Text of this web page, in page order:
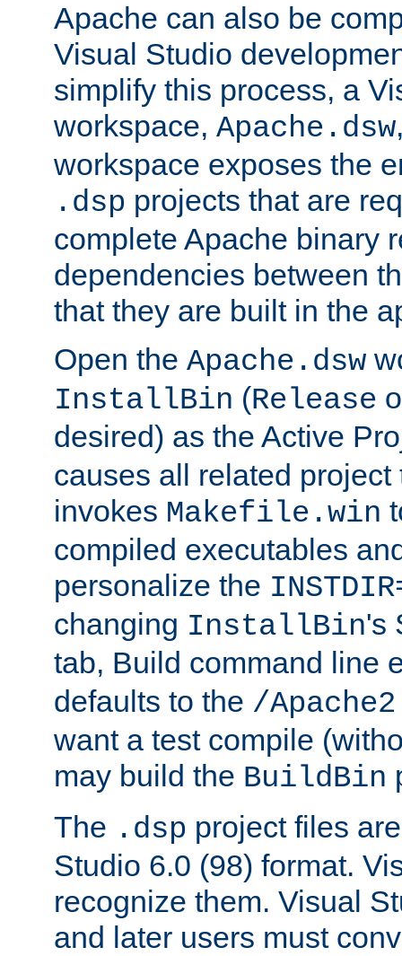
Apache can also be
Visual Studio
simplify this process, a
workspace, Apache.dsw
workspace exposes the
.dsp projects that are
complete Apache binary
dependencies between
that they are built in the
Open the Apache.dsw
InstallBin (Release
desired) as the Active
causes all related
invokes Makefile.win
compiled executables
personalize the
changing InstallBin's
tab, Build command line
defaults to the /Apache2
want a test compile
may build the BuildBin
The .dsp project files
Studio 6.0 (98) format.
recognize them. Visual
and later users must